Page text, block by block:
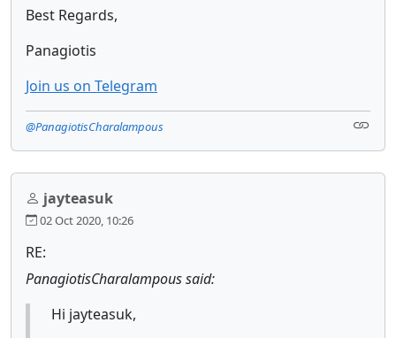
Best Regards,
Panagiotis
Join us on Telegram
@PanagiotisCharalampous
jayteasuk
02 Oct 2020, 10:26
RE:
PanagiotisCharalampous said:
Hi jayteasuk,